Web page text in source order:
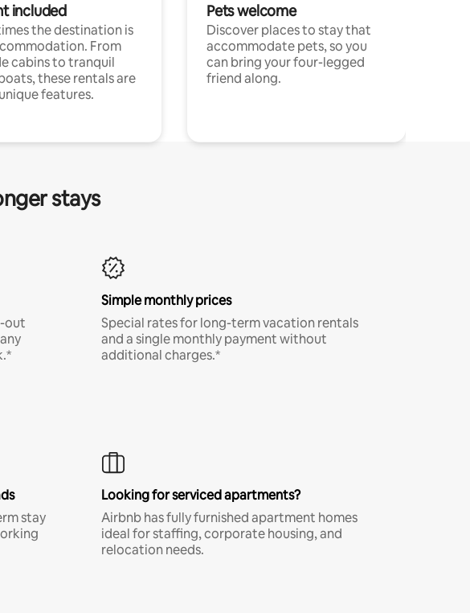
included
the destination is
From
cabins to tranquil
these rentals are
features.
Pets welcome
Discover places to stay that
accommodate pets, so you
can bring your four-legged
friend along.
stays
out
Simple monthly prices
Special rates for long-term vacation rentals
and a single monthly payment without
additional charges.*
stay
Looking for serviced apartments?
Airbnb has fully furnished apartment homes
ideal for staffing, corporate housing, and
relocation needs.